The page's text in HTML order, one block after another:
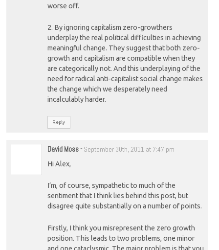
worse off.
2. By ignoring capitalism zero-growthers
underplay the real political difficulties in achieving
meaningful change. They suggest that both zero-
growth and capitalism are compatible when they
are categorically not. And this underplaying of the
need for radical anti-capitalist social change makes
the change which we desperately need
incalculably harder.
Reply
David Moss- September 30th, 2011 at 7:47 pm
Hi Alex,
I’m, of course, sympathetic to much of the
sentiment that I think lies behind this post, but
disagree quite substantially on a number of points.
Firstly, I think you misrepresent the zero growth
position. This leads to two problems, one minor
and one cataclysmic. The major problem is that you